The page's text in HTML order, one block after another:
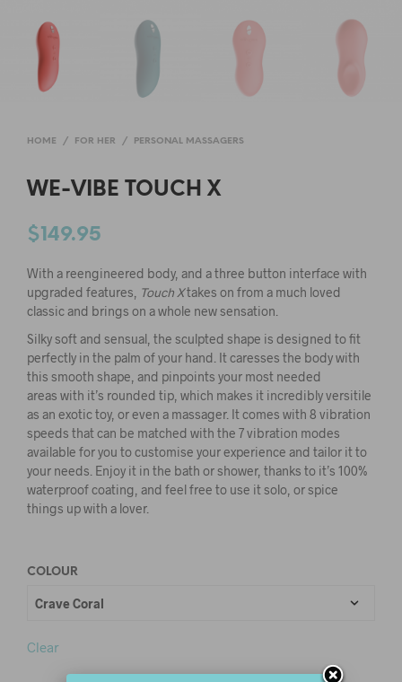
HOME / FOR HER / PERSONAL MASSAGERS
WE-VIBE TOUCH X
$149.95
With a reengineered body, and a three button interface with
upgraded features, Touch Xtakes on from a much loved
classic and brings on a whole new sensation.
Silky soft and sensual, the sculpted shape is designed to fit
perfectly in the palm of your hand. It caresses the body with
this smooth shape, and pinpoints your most needed
areas with it’s rounded tip, which makes it incredibly versitile
as an exotic toy, or even a massager. It comes with 8 vibration
speeds that can be matched with the 7 vibration modes
available for you to customise your experience and tailor it to
your needs. Enjoy it in the bath or shower, thanks to it’s 100%
waterproof coating, and feel free to use it solo, or spice
things up with a lover.
COLOUR
Clear